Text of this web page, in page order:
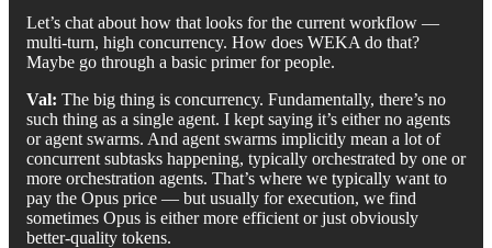
Let’s chat about how that looks for the current workflow —
multi-turn, high concurrency. How does WEKA do that?
Maybe go through a basic primer for people.
Val: The big thing is concurrency. Fundamentally, there’s no
such thing as a single agent. I kept saying it’s either no agents
or agent swarms. And agent swarms implicitly mean a lot of
concurrent subtasks happening, typically orchestrated by one or
more orchestration agents. That’s where we typically want to
pay the Opus price — but usually for execution, we find
sometimes Opus is either more efficient or just obviously
better-quality tokens.